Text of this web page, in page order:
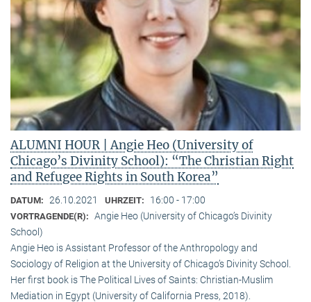
ALUMNI HOUR | Angie Heo (University of
Chicago’s Divinity School): “The Christian Right
and Refugee Rights in South Korea”
DATUM: 26.10.2021 UHRZEIT: 16:00 - 17:00
VORTRAGENDE(R): Angie Heo (University of Chicago’s Divinity
School)
Angie Heo is Assistant Professor of the Anthropology and
Sociology of Religion at the University of Chicago’s Divinity School.
Her first book is The Political Lives of Saints: Christian-Muslim
Mediation in Egypt (University of California Press, 2018).